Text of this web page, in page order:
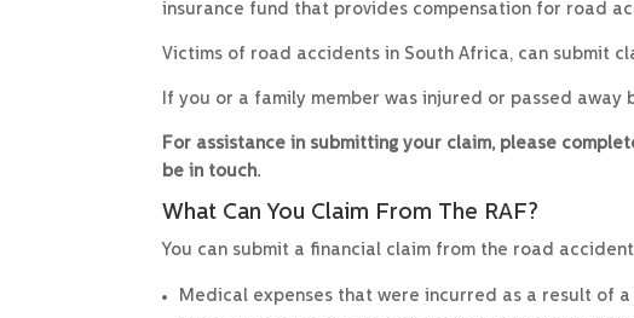
insurance fund that provides compensation for road
Victims of road accidents in South Africa, can submit
If you or a family member was injured or passed
For assistance in submitting your claim, please
be in touch.
What Can You Claim From The RAF?
You can submit a financial claim from the road
Medical expenses that were incurred as a result of